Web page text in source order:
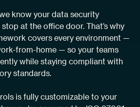
know your data security
at the office door. That’s why
covers every environment —
from-home — so your teams
while staying compliant with
standards.
is fully customizable to your